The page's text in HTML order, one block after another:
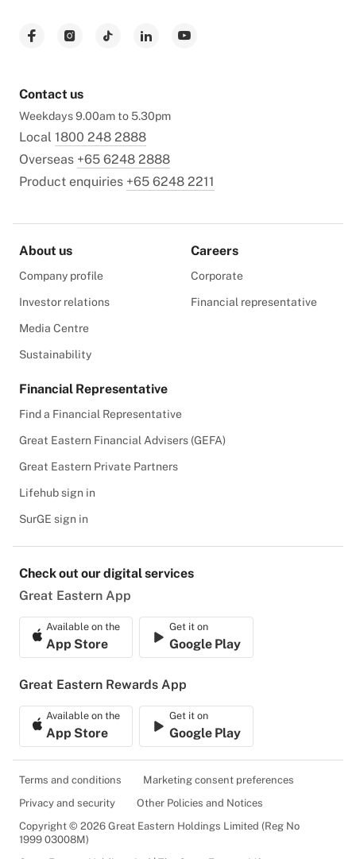
Contact us
Weekdays 9.00am to 5.30pm
Local 1800 248 2888
Overseas +65 6248 2888
Product enquiries +65 6248 2211
About us
Company profile
Investor relations
Media Centre
Sustainability
Careers
Corporate
Financial representative
Financial Representative
Find a Financial Representative
Great Eastern Financial Advisers (GEFA)
Great Eastern Private Partners
Lifehub sign in
SurGE sign in
Check out our digital services
Great Eastern App
Available on the
App Store
Get it on
Google Play
Great Eastern Rewards App
Available on the
App Store
Get it on
Google Play
Terms and conditions
Marketing consent preferences
Privacy and security
Other Policies and Notices
Copyright © 2026 Great Eastern Holdings Limited (Reg No
1999 03008M)